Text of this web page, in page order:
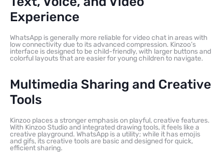
Experience
WhatsApp is generally more reliable for video chat in areas with
low connectivity due to its advanced compression. Kinzoo’s
interface is designed to be child-friendly, with larger buttons and
colorful layouts that are easier for young children to navigate.
Multimedia Sharing and Creative
Tools
Kinzoo places a stronger emphasis on playful, creative features.
With Kinzoo Studio and integrated drawing tools, it feels like a
creative playground. WhatsApp is a utility; while it has emojis
and gifs, its creative tools are basic and designed for quick,
efficient sharing.